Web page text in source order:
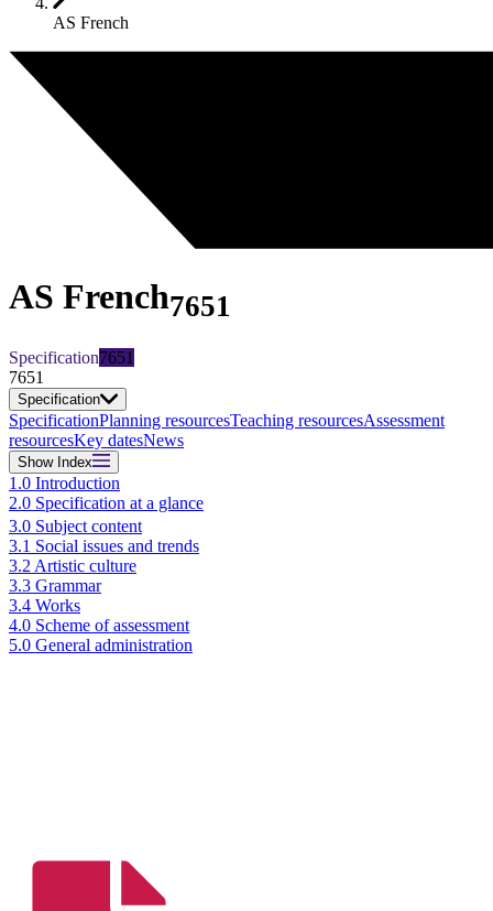
AS French
AS French7651
Specification7651
7651
Specification
SpecificationPlanning resourcesTeaching resourcesAssessment
resourcesKey datesNews
ShowIndex
1.0 Introduction
2.0 Specification at a glance
3.0 Subject content
3.1 Social issues and trends
3.2 Artistic culture
3.3 Grammar
3.4 Works
4.0 Scheme of assessment
5.0 General administration